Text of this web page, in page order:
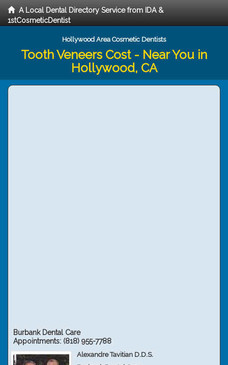
A Local Dental Directory Service from IDA &
1stCosmeticDentist
Hollywood Area Cosmetic Dentists
Tooth Veneers Cost - Near You in
Hollywood, CA
Burbank Dental Care
Appointments: (818) 955-7788
Alexandre Tavitian D.D.S.